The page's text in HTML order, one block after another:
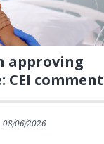
approving
CEI comment
08/06/2026